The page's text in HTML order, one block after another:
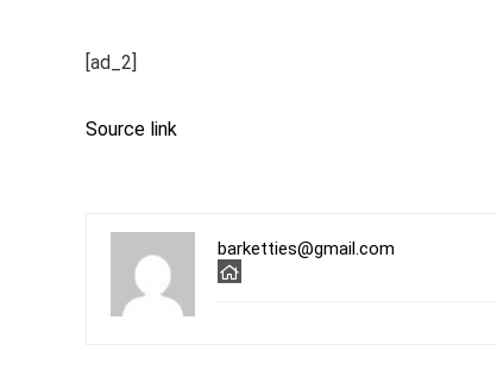
[ad_2]
Source link
barketties@gmail.com